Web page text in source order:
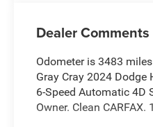
Dealer Comments
Odometer is 3483
Gray Cray 2024 Dodge
6-Speed Automatic 4D
Owner. Clean CARFAX.